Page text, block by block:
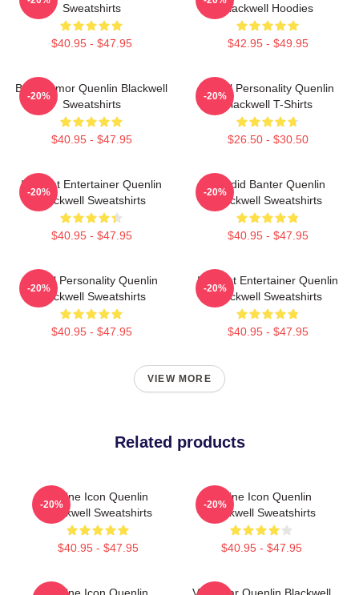
Sweatshirts
$40.95 - $47.95
Blackwell Hoodies
$42.95 - $49.95
Bold Humor Quenlin Blackwell
Sweatshirts
$40.95 - $47.95
-20%
Digital Personality Quenlin
Blackwell T-Shirts
$26.50 - $30.50
-20%
Internet Entertainer Quenlin
Blackwell Sweatshirts
$40.95 - $47.95
-20%
Candid Banter Quenlin
Blackwell Sweatshirts
$40.95 - $47.95
-20%
Digital Personality Quenlin
Blackwell Sweatshirts
$40.95 - $47.95
-20%
Internet Entertainer Quenlin
Blackwell Sweatshirts
$40.95 - $47.95
-20%
VIEW MORE
Related products
Online Icon Quenlin
Blackwell Sweatshirts
$40.95 - $47.95
-20%
Online Icon Quenlin
Blackwell Sweatshirts
$40.95 - $47.95
-20%